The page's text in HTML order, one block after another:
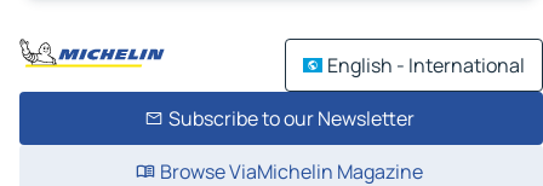
English - International
Subscribe to our Newsletter
Browse ViaMichelin Magazine